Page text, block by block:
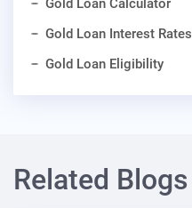
Gold Loan Calculator
Gold Loan Interest Rates
Gold Loan Eligibility
Related Blogs